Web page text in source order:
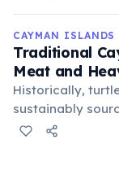
CAYMAN ISLANDS
Traditional
Meat and
Historically,
sustainably
cultural dish.